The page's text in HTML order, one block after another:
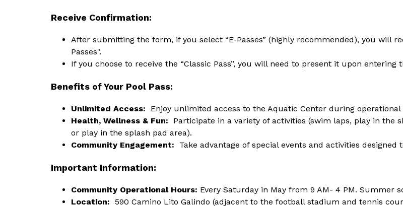
Receive Confirmation:
After submitting the form, if you select “E-Passes” (highly recommended), you will
Passes".
If you choose to receive the “Classic Pass”, you will need to present it upon entering
Benefits of Your Pool Pass:
Unlimited Access: Enjoy unlimited access to the Aquatic Center during operational
Health, Wellness & Fun:
Participate in a variety of activities (swim laps, play in the
or play in the splash pad area).
Community Engagement:
Take advantage of special events and activities
Important Information:
Community Operational Hours: Every Saturday in May from 9 AM- 4 PM. Summer
Location: 590 Camino Lito Galindo (adjacent to the football stadium and tennis